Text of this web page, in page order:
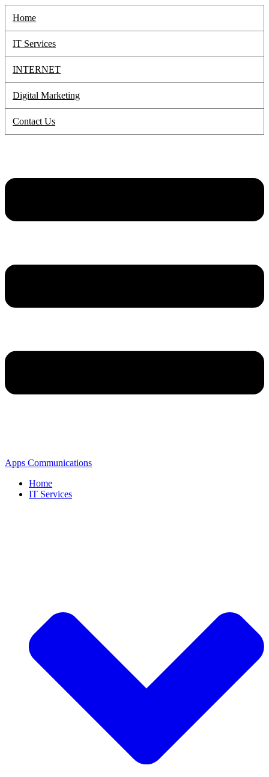
content
Home
IT Services
INTERNET
Digital Marketing
Contact Us
Apps Communications
Home
IT Services